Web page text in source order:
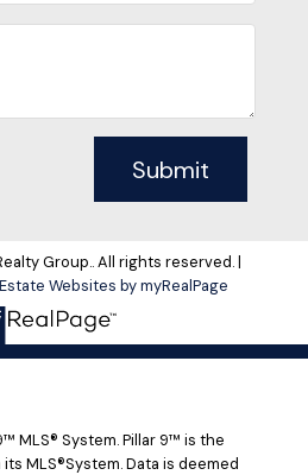
Submit
Group.. All rights reserved. |
Websites by myRealPage
MLS® System. Pillar 9™ is the
MLS®System. Data is deemed